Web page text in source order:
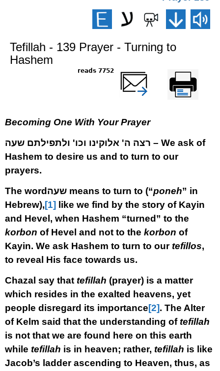
Tefillah - 139 Prayer - Turning to
Hashem
7752 reads
Printer-friendly
version
שלח דף במייל
Becoming One With Your Prayer
רצה ה' אלוקינו וכו' ולתפילתם שעה – We ask of
Hashem to desire us and to turn to our
prayers.
The word שעה means to turn to (“poneh” in
Hebrew),[1]
like we find by the story of Kayin
and Hevel, when Hashem “turned” to the
korbon of Hevel and not to the korbon of
Kayin. We ask Hashem to turn to ourtefillos,
to reveal His face towards us.
Chazal say that tefillah (prayer) is a matter
which resides in the exalted heavens, yet
people disregard its importance[2]. The Alter
of Kelm said that the understanding oftefillah
is not that we are found here on this earth
while tefillah is in heaven; rather, tefillah is like
Jacob’s ladder ascending to Heaven, thus, as